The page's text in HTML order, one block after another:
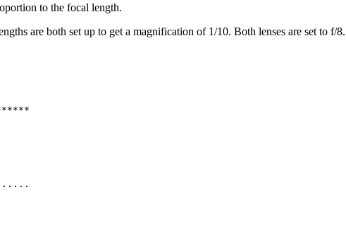
to the focal length.
are both set up to get a magnification of 1/10. Both lenses are set to f/